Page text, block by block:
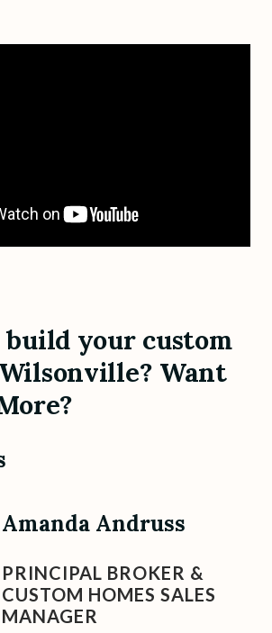
build your custom
Want
Amanda Andruss
PRINCIPAL BROKER &
CUSTOM HOMES SALES
MANAGER